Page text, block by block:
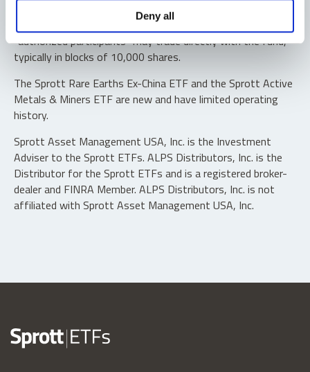
Deny all
Shares are not individually redeemable. Investors buy and
sell shares of the funds on a secondary market. Only
“authorized participants” may trade directly with the fund,
typically in blocks of 10,000 shares.
The Sprott Rare Earths Ex-China ETF and the Sprott Active
Metals & Miners ETF are new and have limited operating
history.
Sprott Asset Management USA, Inc. is the Investment
Adviser to the Sprott ETFs. ALPS Distributors, Inc. is the
Distributor for the Sprott ETFs and is a registered broker-
dealer and FINRA Member. ALPS Distributors, Inc. is not
affiliated with Sprott Asset Management USA, Inc.